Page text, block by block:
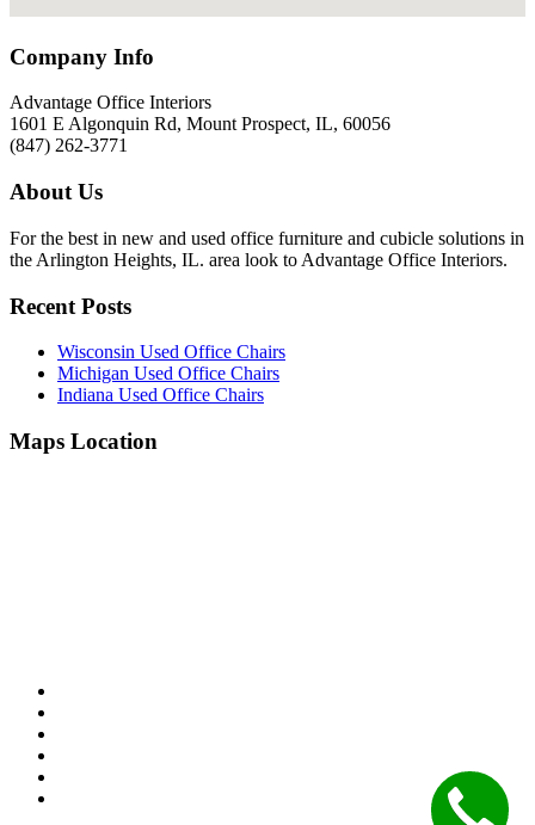
Company Info
Advantage Office Interiors
1601 E Algonquin Rd, Mount Prospect, IL, 60056
(847) 262-3771
About Us
For the best in new and used office furniture and cubicle solutions in
the Arlington Heights, IL. area look to Advantage Office Interiors.
Recent Posts
Wisconsin Used Office Chairs
Michigan Used Office Chairs
Indiana Used Office Chairs
Maps Location